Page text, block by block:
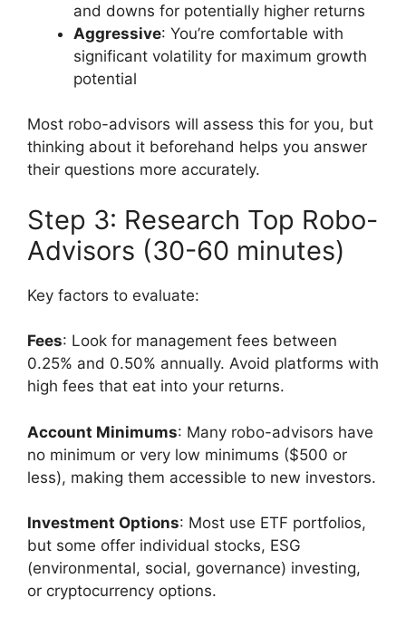
and downs for potentially higher returns
Aggressive: You’re comfortable with
significant volatility for maximum growth
potential
Most robo-advisors will assess this for you, but
thinking about it beforehand helps you answer
their questions more accurately.
Step 3: Research Top Robo-
Advisors (30-60 minutes)
Key factors to evaluate:
Fees: Look for management fees between
0.25% and 0.50% annually. Avoid platforms with
high fees that eat into your returns.
Account Minimums: Many robo-advisors have
no minimum or very low minimums ($500 or
less), making them accessible to new investors.
Investment Options: Most use ETF portfolios,
but some offer individual stocks, ESG
(environmental, social, governance) investing,
or cryptocurrency options.